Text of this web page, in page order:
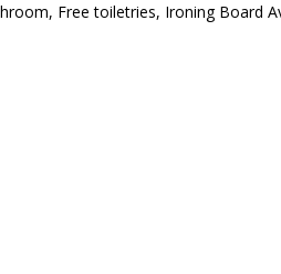
Free toiletries, Ironing Board